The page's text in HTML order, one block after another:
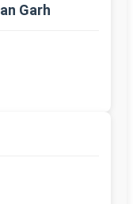
Garh